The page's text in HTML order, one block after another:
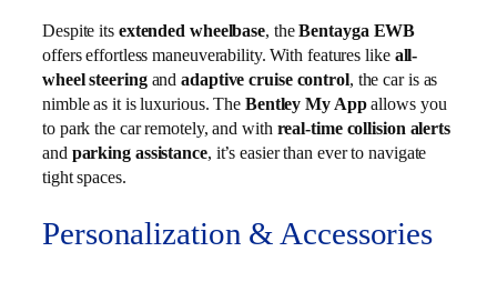
Despite its extended wheelbase, theBentayga EWB
offers effortless maneuverability. With features like all-
wheel steeringandadaptive cruise control, the car is as
nimble as it is luxurious. The Bentley My Appallows you
to park the car remotely, and with real-time collision alerts
and parking assistance, it’s easier than ever to navigate
tight spaces.
Personalization & Accessories